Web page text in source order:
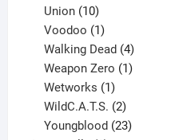
Union 10
products
Voodoo 1
product
Walking Dead 4
products
Weapon Zero 1
Wetworks 1
product
WildC.A.T.S. 2
products
Youngblood 23